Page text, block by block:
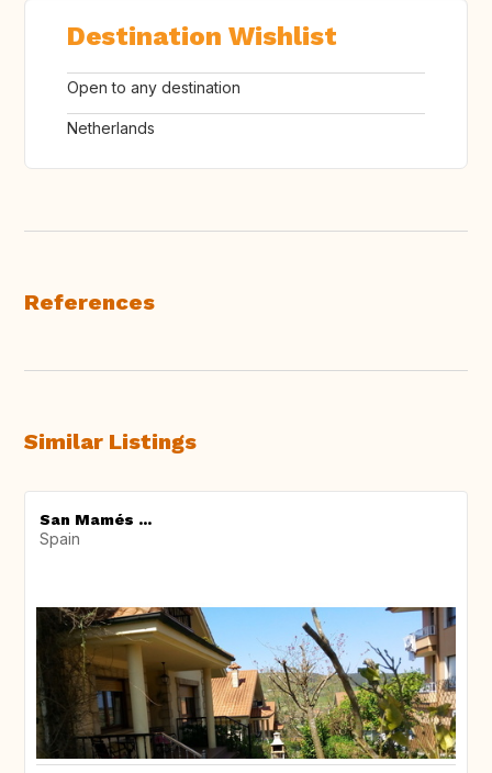
Destination Wishlist
Open to any destination
Netherlands
References
Similar Listings
San Mamés ...
Spain